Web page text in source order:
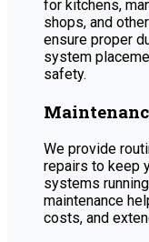
for kitchens,
shops, and
ensure proper
system
safety.
We provide
repairs to keep
systems
maintenance
costs, and